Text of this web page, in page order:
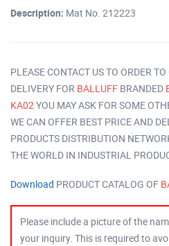
Description: Mat No. 212223
PLEASE CONTACT US TO ORDER
DELIVERY FOR BALLUFF BRANDED
KA02 YOU MAY ASK FOR SOME
WE CAN OFFER BEST PRICE AND
PRODUCTS DISTRIBUTION
THE WORLD IN INDUSTRIAL
Download PRODUCT CATALOG OF
Please include a picture of the
your inquiry. This is required to